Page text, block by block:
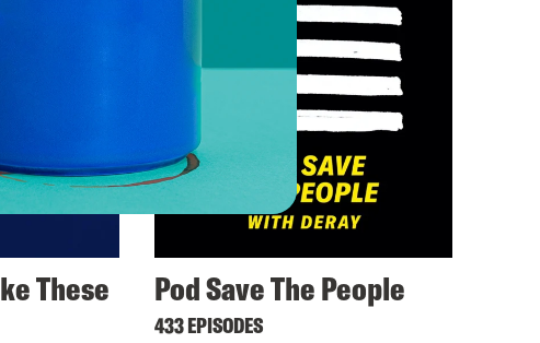
These Pod Save The People
433 EPISODES